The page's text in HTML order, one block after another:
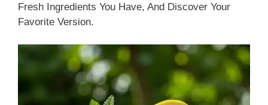
Fresh Ingredients You Have, And Discover Your
Favorite Version.